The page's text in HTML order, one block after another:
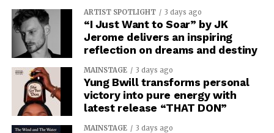
ARTIST SPOTLIGHT 3 days ago
“I Just Want to Soar” by JK
Jerome delivers an inspiring
reflection on dreams and destiny
MAINSTAGE 3 days ago
Yung Bwill transforms personal
victory into pure energy with
latest release “THAT DON”
MAINSTAGE 3 days ago